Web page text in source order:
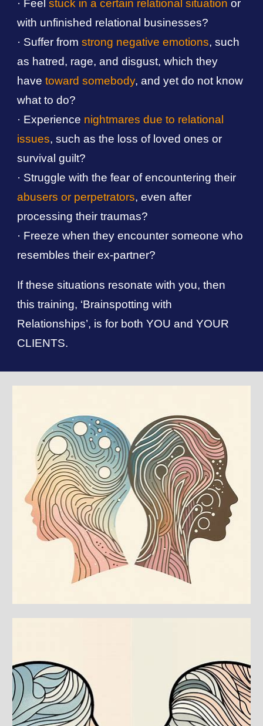
· Feelstuck in a certain relational situation or
with unfinished relational businesses?
· Suffer fromstrong negative emotions, such
as hatred, rage, and disgust, which they
havetoward somebody, and yet do not know
what to do?
· Experience nightmares due to relational
issues, such as the loss of loved ones or
survival guilt?
· Struggle with the fear of encountering their
abusers or perpetrators, even after
processing their traumas?
· Freeze when they encounter someone who
resembles their ex-partner?
If these situations resonate with you, then
this training, ‘Brainspotting with
Relationships’, is for both YOU and YOUR
CLIENTS.